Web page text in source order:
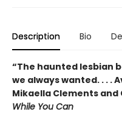
Description Bio
“The haunted lesbian
we always wanted. . . .
Mikaella Clements
While You Can